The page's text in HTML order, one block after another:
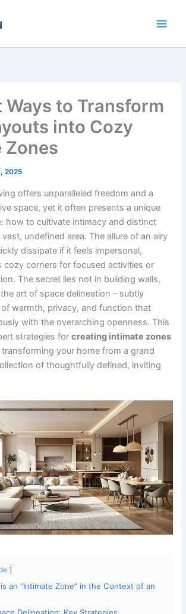
Ways to Transform
into Cozy
Zones
2025
offers unparalleled freedom and a
space, yet it often presents a unique
how to cultivate intimacy and distinct
undefined area. The allure of an airy
dissipate if it feels impersonal,
cozy corners for focused activities or
The secret lies not in building walls,
art of space delineation – subtly
warmth, privacy, and function that
with the overarching openness. This
strategies forcreating intimate zones
transforming your home from a grand
of thoughtfully defined, inviting
an “Intimate Zone” in the Context of an